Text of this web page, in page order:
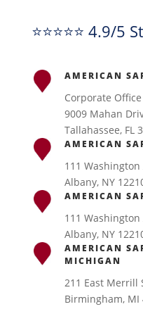
⭐⭐⭐⭐⭐ 4.9/
AMERICAN
Corporate Office
9009 Mahan
Tallahassee, FL
AMERICAN
111
Albany, NY
AMERICAN
111
Albany, NY
AMERICAN
MICHIGAN
211 East Merrill
Birmingham, MI